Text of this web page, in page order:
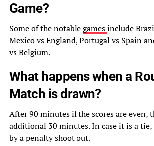
Game?
Some of the notablegamesinclude
Mexico vs England, Portugal vs Spain
vs Belgium.
What happens when a
Match is drawn?
After 90 minutes if the scores are even,
additional 30 minutes. In case it is a
by a penalty shoot out.